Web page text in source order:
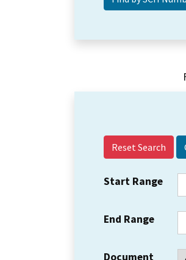
Reset Search
Start Range
End Range
Document